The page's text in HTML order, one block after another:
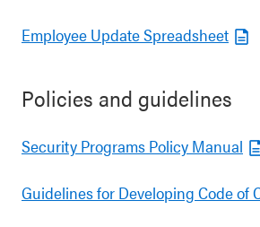
Employee Update Spreadsheet
Policies and guidelines
Security Programs Policy Manual
Guidelines for Developing Code of